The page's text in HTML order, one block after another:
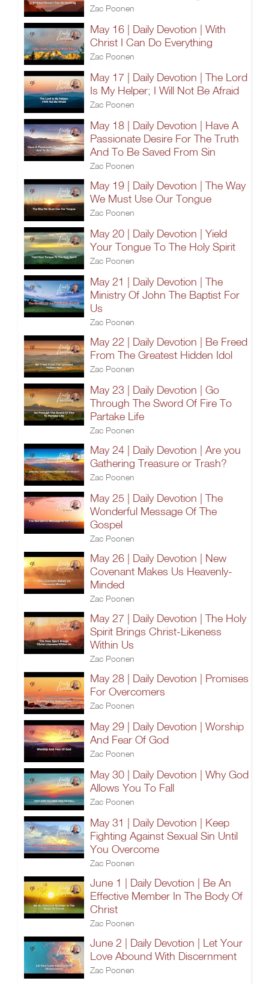
Zac Poonen
May 16 | Daily Devotion | With
Christ I Can Do Everything
Zac Poonen
May 17 | Daily Devotion | The Lord
Is My Helper; I Will Not Be Afraid
Zac Poonen
May 18 | Daily Devotion | Have A
Passionate Desire For The Truth
And To Be Saved From Sin
Zac Poonen
May 19 | Daily Devotion | The Way
We Must Use Our Tongue
Zac Poonen
May 20 | Daily Devotion | Yield
Your Tongue To The Holy Spirit
Zac Poonen
May 21 | Daily Devotion | The
Ministry Of John The Baptist For
Us
Zac Poonen
May 22 | Daily Devotion | Be Freed
From The Greatest Hidden Idol
Zac Poonen
May 23 | Daily Devotion | Go
Through The Sword Of Fire To
Partake Life
Zac Poonen
May 24 | Daily Devotion | Are you
Gathering Treasure or Trash?
Zac Poonen
May 25 | Daily Devotion | The
Wonderful Message Of The
Gospel
Zac Poonen
May 26 | Daily Devotion | New
Covenant Makes Us Heavenly-
Minded
Zac Poonen
May 27 | Daily Devotion | The Holy
Spirit Brings Christ-Likeness
Within Us
Zac Poonen
May 28 | Daily Devotion | Promises
For Overcomers
Zac Poonen
May 29 | Daily Devotion | Worship
And Fear Of God
Zac Poonen
May 30 | Daily Devotion | Why God
Allows You To Fall
Zac Poonen
May 31 | Daily Devotion | Keep
Fighting Against Sexual Sin Until
You Overcome
Zac Poonen
June 1 | Daily Devotion | Be An
Effective Member In The Body Of
Christ
Zac Poonen
June 2 | Daily Devotion | Let Your
Love Abound With Discernment
Zac Poonen